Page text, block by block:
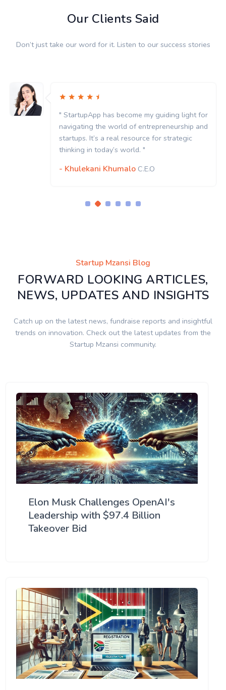
Our Clients Said
Don’t just take our word for it. Listen to our success stories
" StartupApp has become my guiding light for
navigating the world of entrepreneurship and
startups. It’s a real resource for strategic
thinking in today’s world. "
- Khulekani KhumaloC.E.O
Startup Mzansi Blog
FORWARD LOOKING ARTICLES,
NEWS, UPDATES AND INSIGHTS
Catch up on the latest news, fundraise reports and insightful
trends on innovation. Check out the latest updates from the
Startup Mzansi community.
Elon Musk Challenges OpenAI's
Leadership with $97.4 Billion
Takeover Bid